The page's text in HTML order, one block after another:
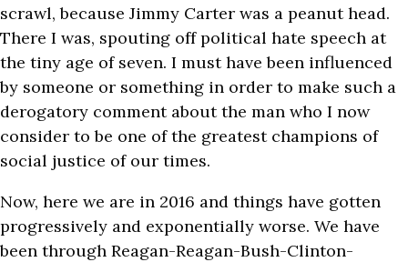
scrawl, because Jimmy Carter was a peanut head.
There I was, spouting off political hate speech at
the tiny age of seven. I must have been influenced
by someone or something in order to make such a
derogatory comment about the man who I now
consider to be one of the greatest champions of
social justice of our times.
Now, here we are in 2016 and things have gotten
progressively and exponentially worse. We have
been through Reagan-Reagan-Bush-Clinton-